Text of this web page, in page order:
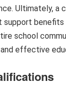
Ultimately, a
support benefits
school
effective